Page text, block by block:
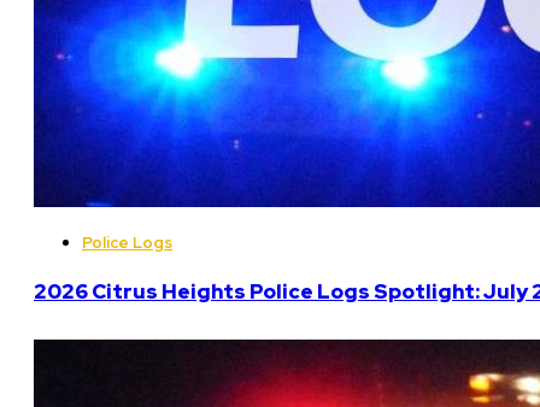
Police Logs
2026 Citrus Heights Police Logs Spotlight: July